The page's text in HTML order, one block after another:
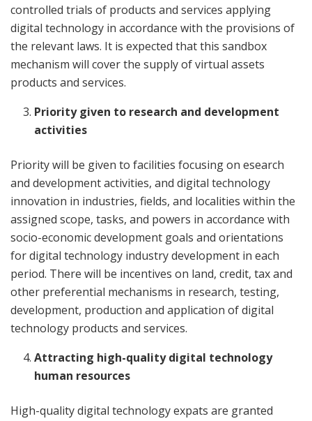
controlled trials of products and services applying
digital technology in accordance with the provisions of
the relevant laws. It is expected that this sandbox
mechanism will cover the supply of virtual assets
products and services.
Priority given to research and development
activities
Priority will be given to facilities focusing on esearch
and development activities, and digital technology
innovation in industries, fields, and localities within the
assigned scope, tasks, and powers in accordance with
socio-economic development goals and orientations
for digital technology industry development in each
period. There will be incentives on land, credit, tax and
other preferential mechanisms in research, testing,
development, production and application of digital
technology products and services.
Attracting high-quality digital technology
human resources
High-quality digital technology expats are granted